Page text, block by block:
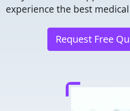
experience the best
Request Free